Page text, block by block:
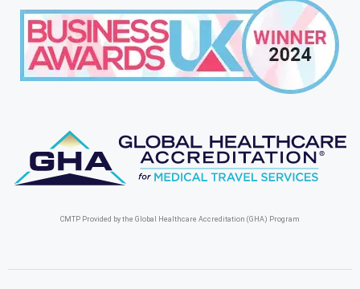
CMTP Provided by the Global Healthcare Accreditation (GHA) Program